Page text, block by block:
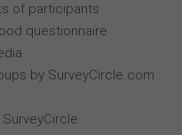
of participants
questionnaire
by SurveyCircle.com